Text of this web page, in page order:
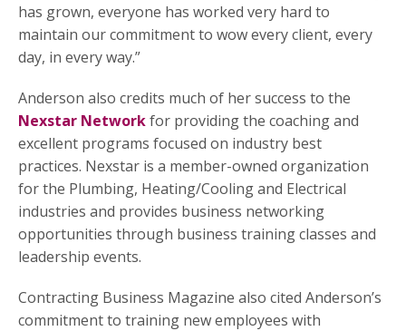
has grown, everyone has worked very hard to
maintain our commitment to wow every client, every
day, in every way.”
Anderson also credits much of her success to the
Nexstar Networkfor providing the coaching and
excellent programs focused on industry best
practices. Nexstar is a member-owned organization
for the Plumbing, Heating/Cooling and Electrical
industries and provides business networking
opportunities through business training classes and
leadership events.
Contracting Business Magazine also cited Anderson’s
commitment to training new employees with